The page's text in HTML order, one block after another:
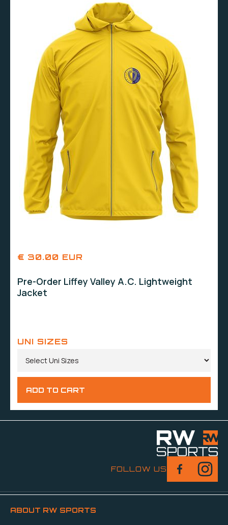
€ 30.00 EUR
Pre-Order Liffey Valley A.C. Lightweight
Jacket
UNI SIZES
FOLLOW US
ABOUT RW SPORTS